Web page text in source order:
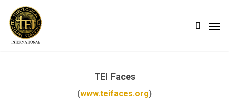
main
search
TEI Faces
(www.teifaces.org)